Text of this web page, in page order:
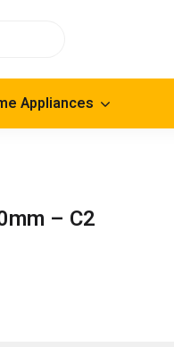
Appliances
– C2